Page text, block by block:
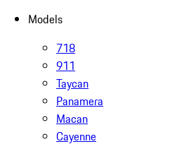
Models
718
911
Taycan
Panamera
Macan
Cayenne